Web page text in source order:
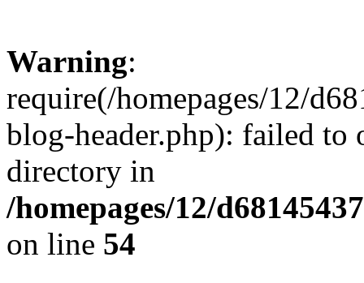
Warning:
require(/homepages/12/
blog-header.php): failed to
directory in
/homepages/12/
on line 54